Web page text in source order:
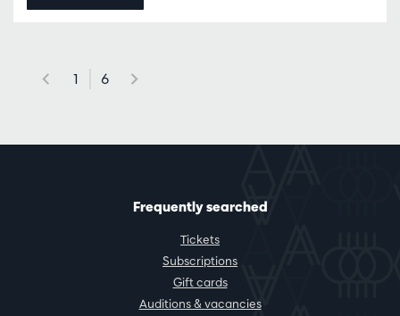
1 6
Frequently searched
Tickets
Subscriptions
Gift cards
Auditions & vacancies